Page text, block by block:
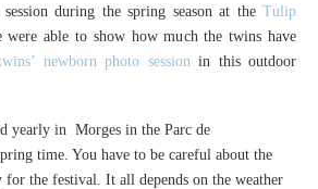
during the spring season at the Tulip
were able to show how much the twins have
newborn photo sessionin this outdoor
yearly in Morges in the Parc de
time. You have to be careful about the
the festival. It all depends on the weather